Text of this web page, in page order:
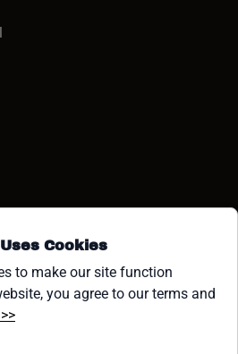
Cookies
to make our site function
you agree to our terms and
(opens in a new window)
new window)
in a new window)
(opens in a new window)
Instagram (opens in a new window)
YouTube (opens in a new
Linkedin (opens in a new
Tiktok (opens in a new
x (opens in a new
JPW INDUSTRIES, INC. ALL
RESERVED.